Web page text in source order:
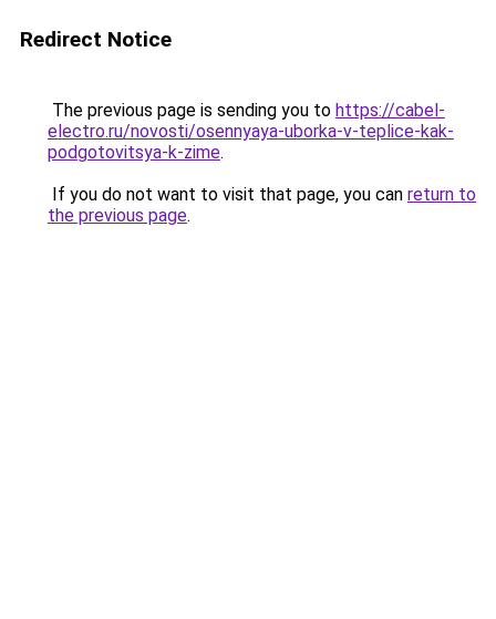
Redirect Notice
The previous page is sending you to https://cabel-
electro.ru/novosti/osennyaya-uborka-v-teplice-kak-
podgotovitsya-k-zime.
If you do not want to visit that page, you can return to
the previous page.